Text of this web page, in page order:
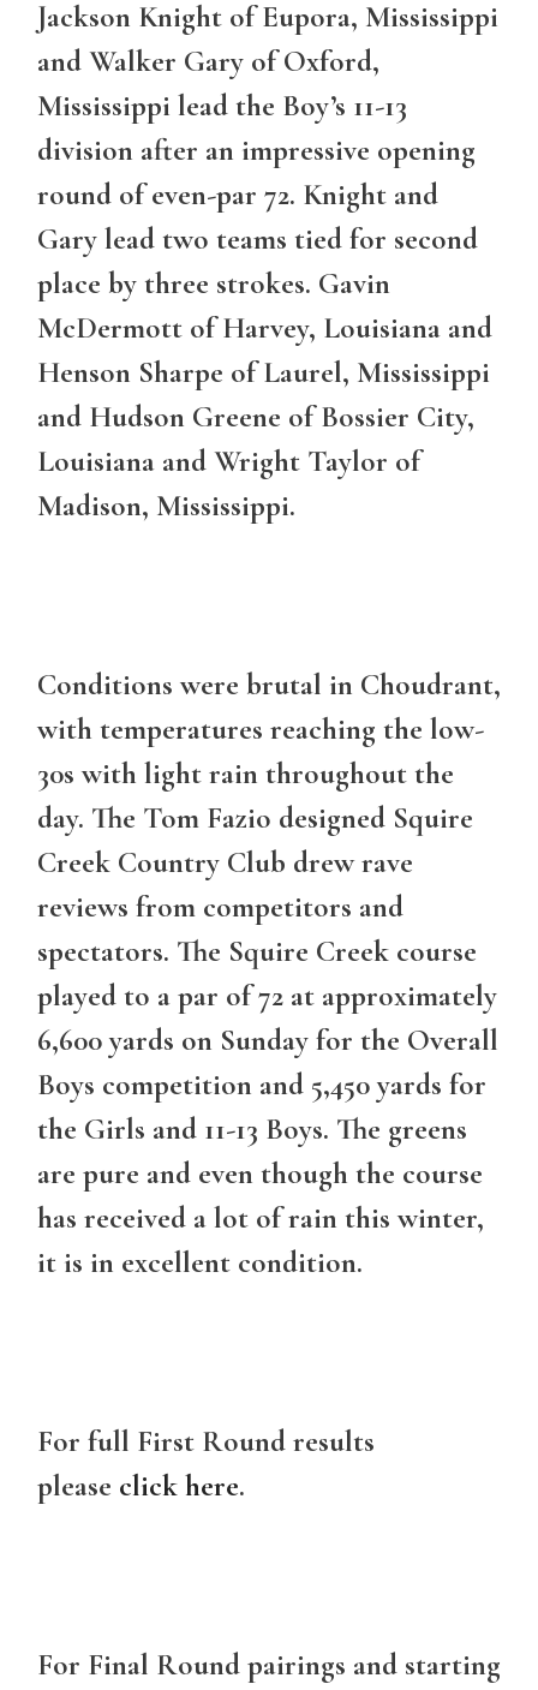
Jackson Knight of Eupora, Mississippi
and Walker Gary of Oxford,
Mississippi lead the Boy’s 11-13
division after an impressive opening
round of even-par 72. Knight and
Gary lead two teams tied for second
place by three strokes. Gavin
McDermott of Harvey, Louisiana and
Henson Sharpe of Laurel, Mississippi
and Hudson Greene of Bossier City,
Louisiana and Wright Taylor of
Madison, Mississippi.
Conditions were brutal in Choudrant,
with temperatures reaching the low-
30s with light rain throughout the
day. The Tom Fazio designed Squire
Creek Country Club drew rave
reviews from competitors and
spectators. The Squire Creek course
played to a par of 72 at approximately
6,600 yards on Sunday for the Overall
Boys competition and 5,450 yards for
the Girls and 11-13 Boys. The greens
are pure and even though the course
has received a lot of rain this winter,
it is in excellent condition.
For full First Round results
please click here.
For Final Round pairings and starting